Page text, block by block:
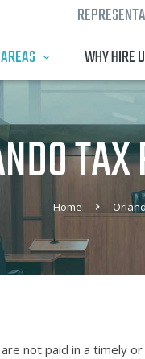
WHY HIRE
Home
not paid in a timely